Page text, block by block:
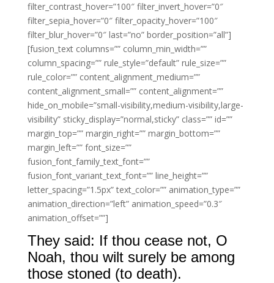
filter_contrast_hover=”100″ filter_invert_hover=”0″
filter_sepia_hover=”0″ filter_opacity_hover=”100″
filter_blur_hover=”0″ last=”no” border_position=”all”]
[fusion_text columns=”” column_min_width=””
column_spacing=”” rule_style=”default” rule_size=””
rule_color=”” content_alignment_medium=””
content_alignment_small=”” content_alignment=””
hide_on_mobile=”small-visibility,medium-visibility,large-
visibility” sticky_display=”normal,sticky” class=”” id=””
margin_top=”” margin_right=”” margin_bottom=””
margin_left=”” font_size=””
fusion_font_family_text_font=””
fusion_font_variant_text_font=”” line_height=””
letter_spacing=”1.5px” text_color=”” animation_type=””
animation_direction=”left” animation_speed=”0.3″
animation_offset=””]
They said: If thou cease not, O
Noah, thou wilt surely be among
those stoned (to death).